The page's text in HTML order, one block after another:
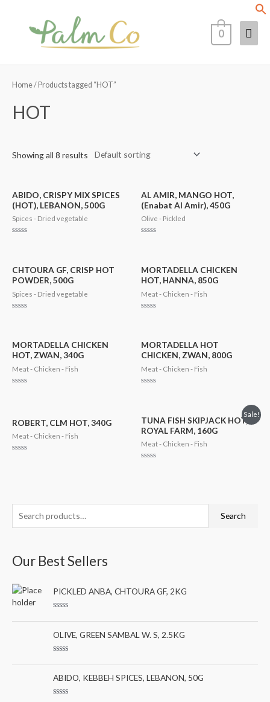
0
e
r
h
Search
Our Best Sellers
PICKLED ANBA, CHTOURA GF, 2KG
a
t
e
d
o
t
o
f
OLIVE, GREEN SAMBAL W. S, 2.5KG
a
t
e
d
ABIDO, KEBBEH SPICES, LEBANON, 50G
i
p
a
i
e
Home/ Products tagged “HOT”
HOT
Showing all 8 results
ABIDO, CRISPY MIX SPICES
(HOT), LEBANON, 500G
Spices - Dried vegetable
5
AL AMIR, MANGO HOT,
(Enabat Al Amir), 450G
Olive - Pickled
5
CHTOURA GF, CRISP HOT
POWDER, 500G
Spices - Dried vegetable
5
MORTADELLA CHICKEN
HOT, HANNA, 850G
Meat - Chicken - Fish
5
MORTADELLA CHICKEN
HOT, ZWAN, 340G
Meat - Chicken - Fish
MORTADELLA HOT
CHICKEN, ZWAN, 800G
Meat - Chicken - Fish
5
ROBERT, CLM HOT, 340G
Meat - Chicken - Fish
Sale!
TUNA FISH SKIPJACK HOT,
ROYAL FARM, 160G
Meat - Chicken - Fish